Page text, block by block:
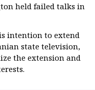
held failed talks in
intention to extend
state television,
the extension and